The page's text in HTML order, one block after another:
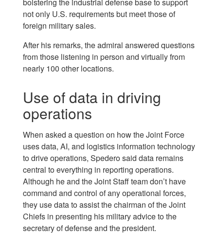
not only U.S. requirements but meet those of
foreign military sales.
After his remarks, the admiral answered questions
from those listening in person and virtually from
nearly 100 other locations.
Use of data in driving
operations
When asked a question on how the Joint Force
uses data, AI, and logistics information technology
to drive operations, Spedero said data remains
central to everything in reporting operations.
Although he and the Joint Staff team don’t have
command and control of any operational forces,
they use data to assist the chairman of the Joint
Chiefs in presenting his military advice to the
secretary of defense and the president.